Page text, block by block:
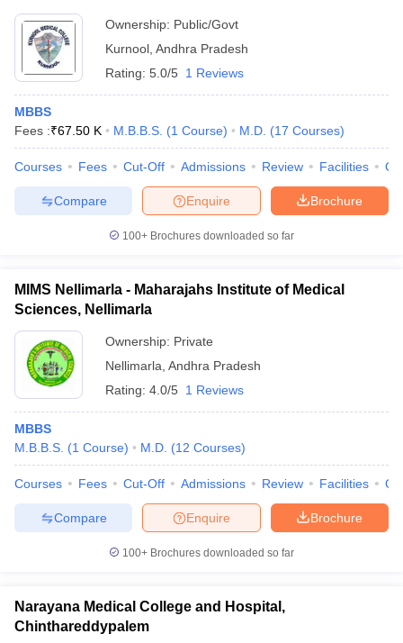
Ownership: Public/Govt
Kurnool Andhra Pradesh
Rating: 5.0/5 1 Reviews
MBBS
Fees :₹67.50 K M.B.B.S. (1 Course) M.D. (17 Courses)
Courses Fees Cut-Off Admissions Review Facilities
Brochure
Enquire
Compare
100+ Brochures downloaded so far
MIMS Nellimarla - Maharajahs Institute of Medical
Sciences, Nellimarla
Ownership: Private
Nellimarla Andhra Pradesh
Rating: 4.0/5 1 Reviews
MBBS
M.B.B.S. (1 Course) M.D. (12 Courses)
Courses Fees Cut-Off Admissions Review Facilities
Brochure
Enquire
Compare
100+ Brochures downloaded so far
Narayana Medical College and Hospital,
Chinthareddypalem